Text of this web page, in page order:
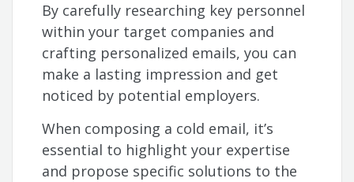
By carefully researching key personnel
within your target companies and
crafting personalized emails, you can
make a lasting impression and get
noticed by potential employers.
When composing a cold email, it’s
essential to highlight your expertise
and propose specific solutions to the